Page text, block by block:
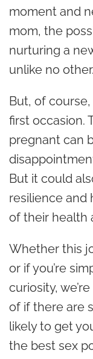
moment and
mom, the
nurturing a
unlike no other.
But, of
first occasion.
pregnant can
But it could
resilience and
of their health
Whether this
or if you’re
curiosity,
of if there are
likely to get
the best sex